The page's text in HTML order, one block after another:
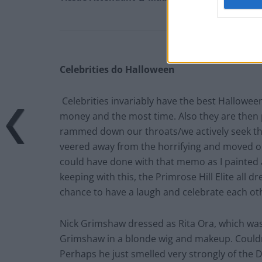
Celebrities do Halloween
Celebrities invariably have the best
money and the most time. Also they are
rammed down our throats/we actively seek
veered away from the horrifying and moved
could have done with that memo as I
keeping with this, the Primrose Hill Elite all
chance to have a laugh and celebrate each
Nick Grimshaw dressed as Rita Ora, which
Grimshaw in a blonde wig and makeup.
Perhaps he just smelled very strongly of the